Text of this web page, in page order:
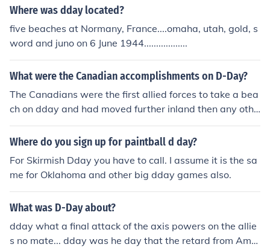
Where was dday located?
five beaches at Normany, France....omaha, utah, gold, s
word and juno on 6 June 1944..................
What were the Canadian accomplishments on D-Day?
The Canadians were the first allied forces to take a bea
ch on dday and had moved further inland then any othe
r force and Juno Beach was one of the most heavily defe
nded beaches as well.
Where do you sign up for paintball d day?
For Skirmish Dday you have to call. I assume it is the sa
me for Oklahoma and other big dday games also.
What was D-Day about?
dday what a final attack of the axis powers on the allie
s no mate... dday was he day that the retard from Amer